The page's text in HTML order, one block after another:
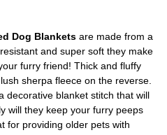
Dog Blankets are made from a
and super soft they make
furry friend! Thick and fluffy
sherpa fleece on the reverse.
decorative blanket stitch that will
will they keep your furry peeps
for providing older pets with